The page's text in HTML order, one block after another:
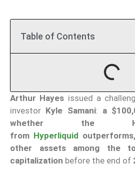
Table of Contents
Arthur Hayes issued a
investor Kyle Samani: a
whether the
from Hyperliquid
other assets among the
capitalization before the end of